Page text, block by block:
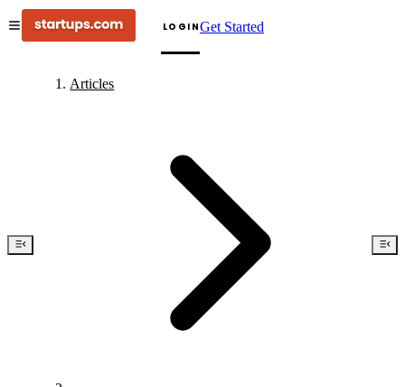
LOGINGet Started
Articles